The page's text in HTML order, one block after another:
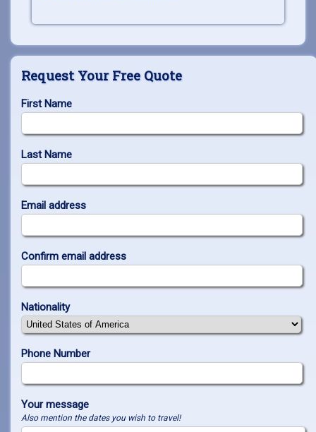
Request Your Free Quote
First Name
Last Name
Email address
Confirm email address
Nationality
Phone Number
Your message
Also mention the dates you wish to travel!